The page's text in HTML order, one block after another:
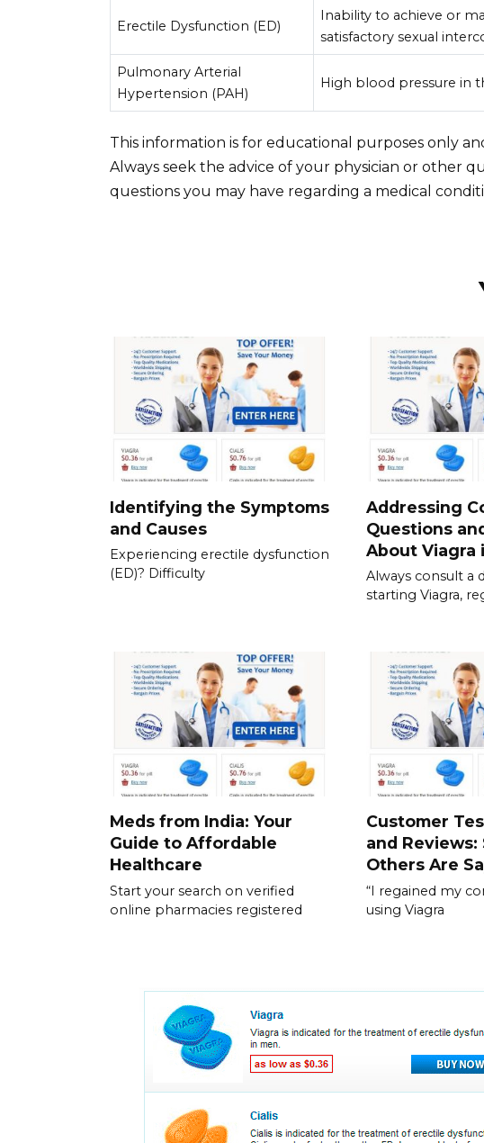
Erectile Dysfunction (ED)
Inability to achieve or
satisfactory sexual
Pulmonary Arterial
Hypertension (PAH)
High blood pressure in
This information is for educational purposes only
Always seek the advice of your physician or other
questions you may have regarding a medical
Identifying the Symptoms
and Causes
Experiencing erectile dysfunction
(ED)? Difficulty
Addressing
Questions
About Viagra
Always consult a
starting Viagra,
Meds from India: Your
Guide to Affordable
Healthcare
Start your search on verified
online pharmacies registered
Customer
and Reviews:
Others Are
“I regained my
using Viagra